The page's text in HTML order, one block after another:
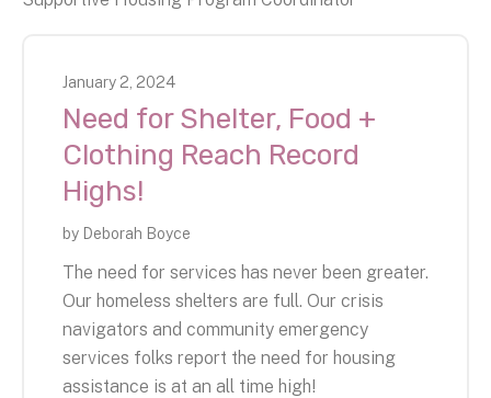
January 2 2024
Need for Shelter, Food +
Clothing Reach Record
Highs!
by Deborah Boyce
The need for services has never been greater.
Our homeless shelters are full. Our crisis
navigators and community emergency
services folks report the need for housing
assistance is at an all time high!